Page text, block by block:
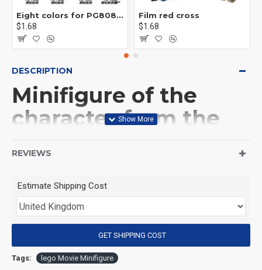
Eight colors for PG8081 firefighters
$1.68
Film red cross
$1.68
DESCRIPTION
Minifigure of the
character from the
Williams
(Product Packaging): OPP bag
(Product Size): Approximately 4.5 cm
(Product Material): ABS
REVIEWS
Estimate Shipping Cost
GET SHIPPING COST
Tags: lego Movie Minifigure